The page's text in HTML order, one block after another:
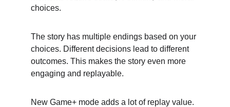
choices.
The story has multiple endings based on your
choices. Different decisions lead to different
outcomes. This makes the story even more
engaging and replayable.
New Game+ mode adds a lot of replay value.